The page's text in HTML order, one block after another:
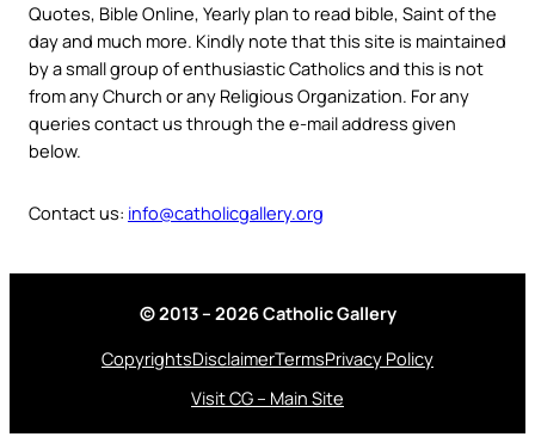
Quotes, Bible Online, Yearly plan to read bible, Saint of the
day and much more. Kindly note that this site is maintained
by a small group of enthusiastic Catholics and this is not
from any Church or any Religious Organization. For any
queries contact us through the e-mail address given
below.
Contact us: info@catholicgallery.org
© 2013 – 2026 Catholic Gallery
CopyrightsDisclaimerTermsPrivacy Policy
Visit CG – Main Site